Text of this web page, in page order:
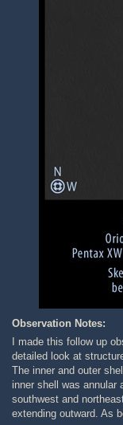
Observation Notes:
I made this follow up
detailed look at
The inner and outer
inner shell was annular
southwest and
extending outward. As